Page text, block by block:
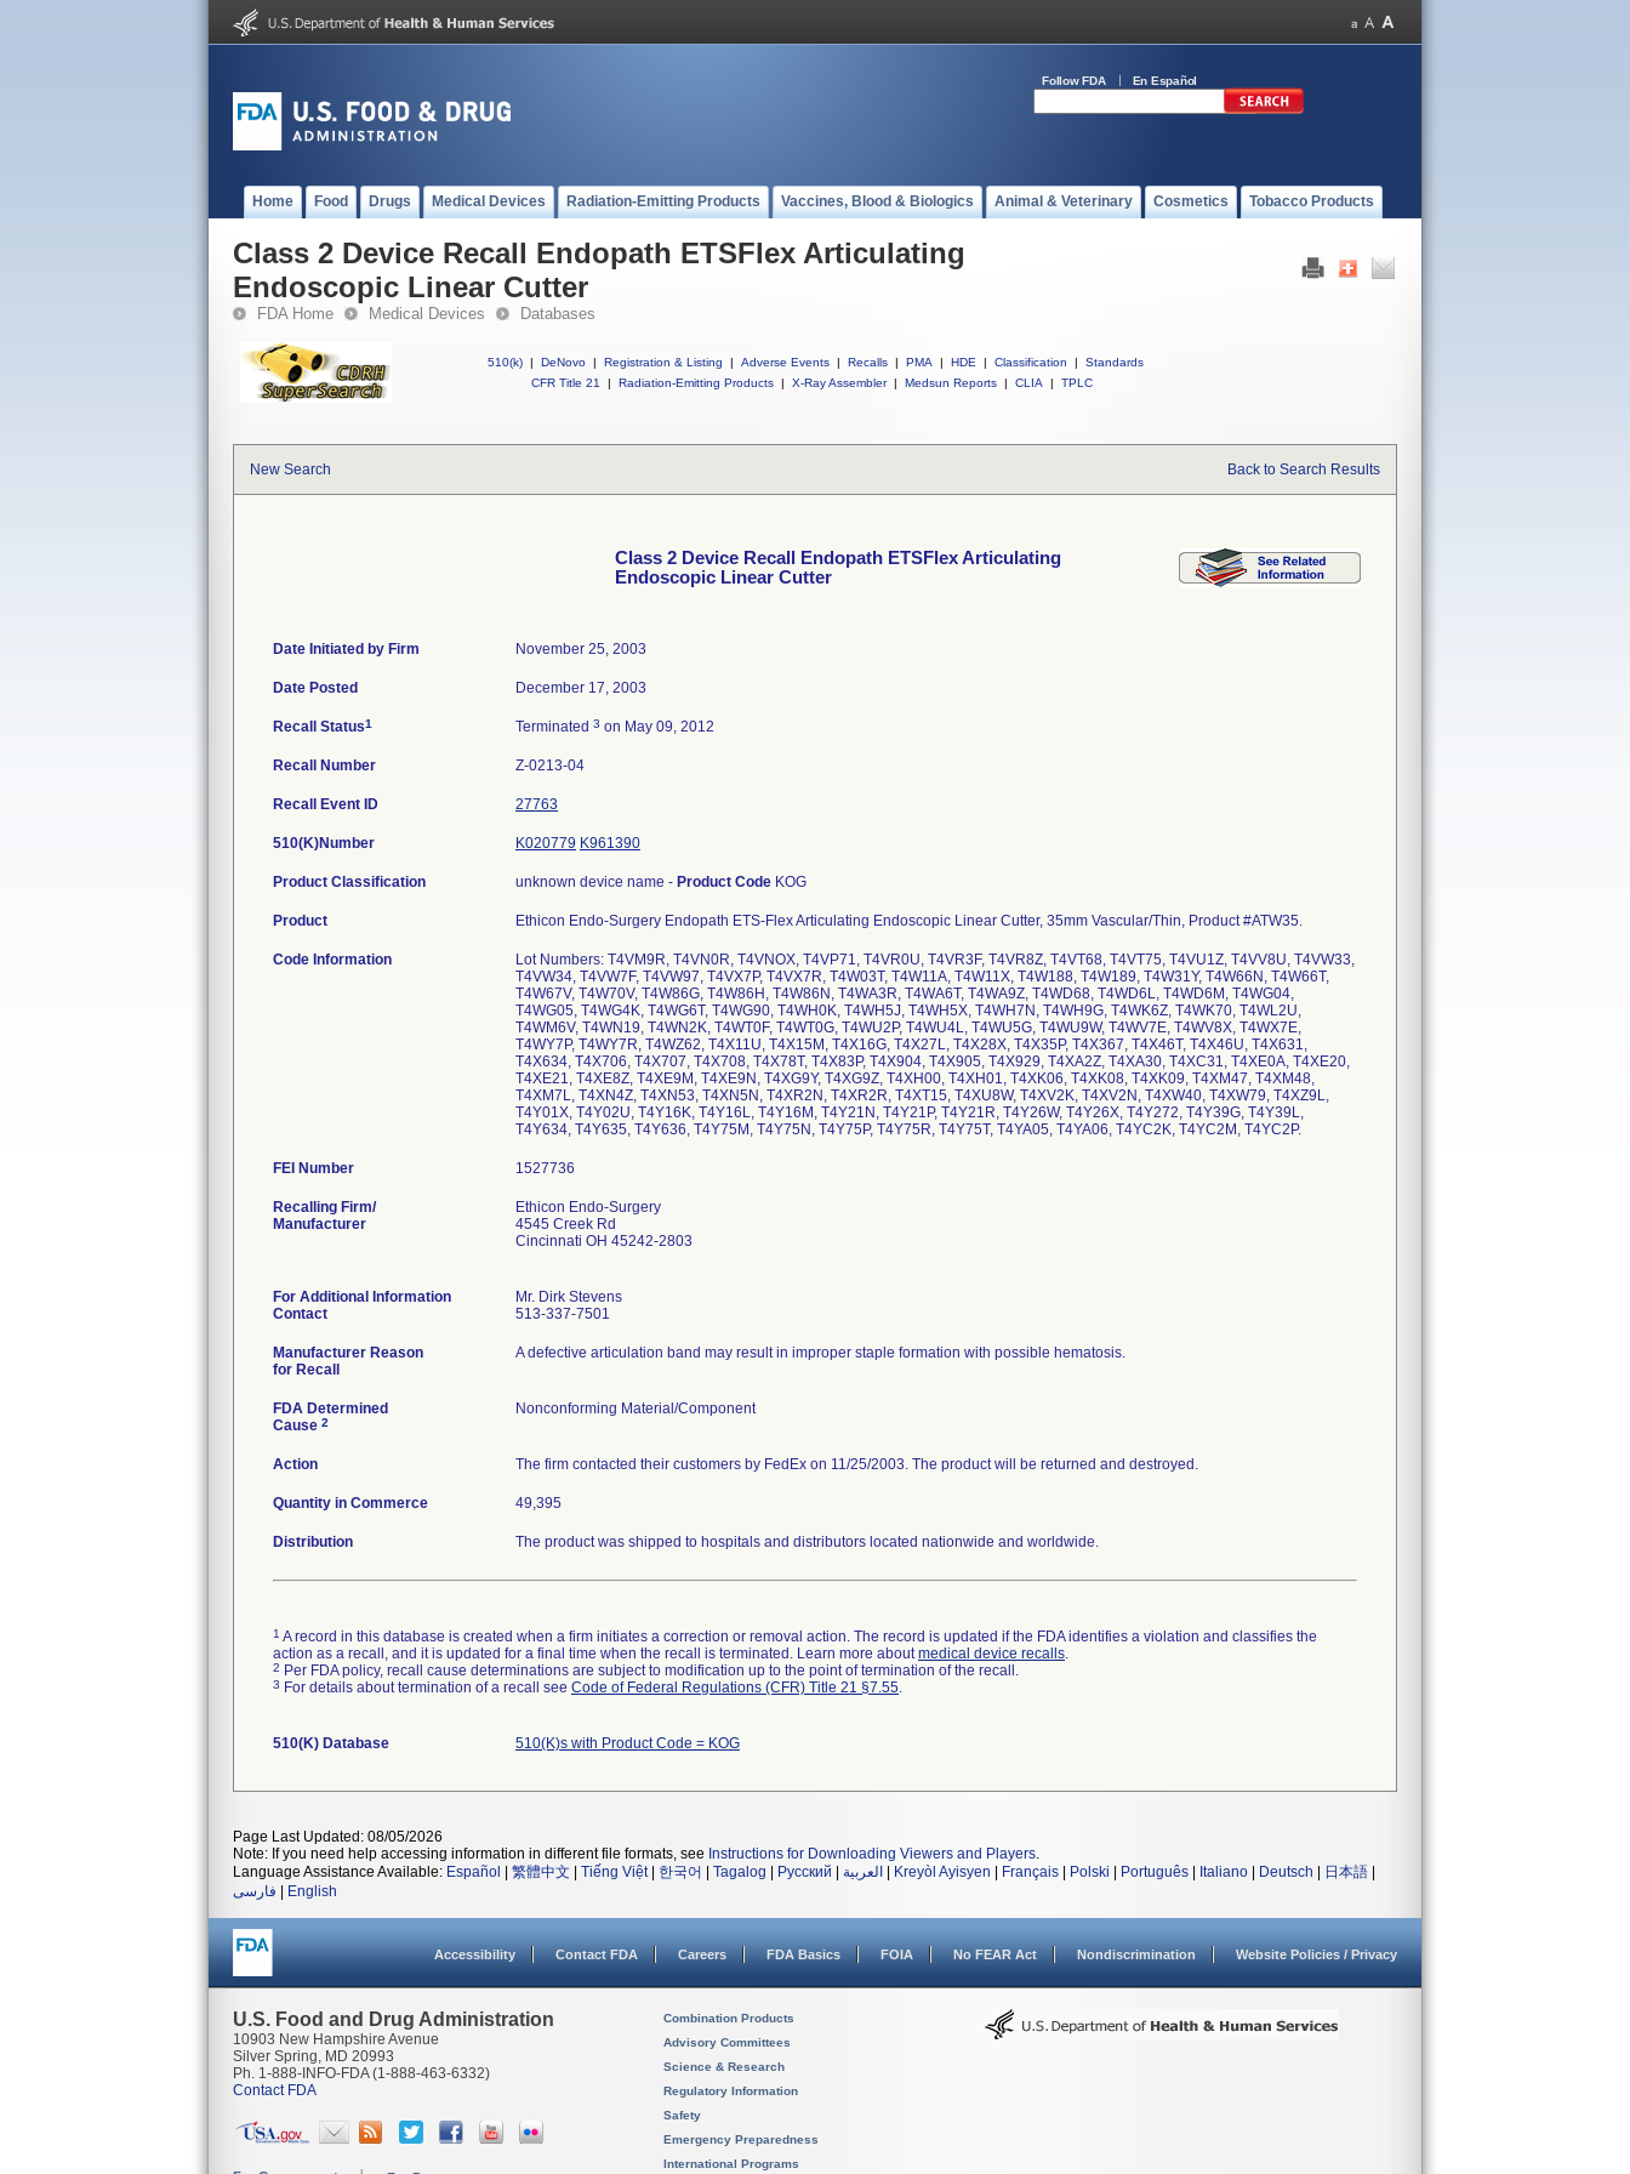
Follow FDA En Español
Home Food Drugs Medical Devices Radiation-Emitting Products Vaccines, Blood & Biologics Animal & Veterinary Cosmetics Tobacco Products
Class 2 Device Recall Endopath ETSFlex Articulating
Endoscopic Linear Cutter
FDA Home Medical Devices Databases
510(k) | DeNovo | Registration & Listing | Adverse Events | Recalls | PMA | HDE | Classification |
Standards
CFR Title 21
| Radiation-Emitting Products | X-Ray Assembler | Medsun Reports | CLIA | TPLC
New Search Back to Search Results
Class 2 Device Recall Endopath ETSFlex Articulating
Endoscopic Linear Cutter
Date Initiated by Firm November 25, 2003
Date Posted December 17, 2003
Recall Status1 Terminated 3 on May 09, 2012
Recall Number Z-0213-04
Recall Event ID 27763
510(K)Number K020779 K961390
Product Classification unknown device name - Product Code KOG
Product Ethicon Endo-Surgery Endopath ETS-Flex Articulating Endoscopic Linear Cutter, 35mm Vascular/Thin, Product #ATW35.
Code Information
Lot Numbers: T4VM9R, T4VN0R, T4VNOX, T4VP71, T4VR0U, T4VR3F, T4VR8Z, T4VT68, T4VT75, T4VU1Z, T4VV8U, T4VW33,
T4VW34, T4VW7F, T4VW97, T4VX7P, T4VX7R, T4W03T, T4W11A, T4W11X, T4W188, T4W189, T4W31Y, T4W66N, T4W66T,
T4W67V, T4W70V, T4W86G, T4W86H, T4W86N, T4WA3R, T4WA6T, T4WA9Z, T4WD68, T4WD6L, T4WD6M, T4WG04,
T4WG05, T4WG4K, T4WG6T, T4WG90, T4WH0K, T4WH5J, T4WH5X, T4WH7N, T4WH9G, T4WK6Z, T4WK70, T4WL2U,
T4WM6V, T4WN19, T4WN2K, T4WT0F, T4WT0G, T4WU2P, T4WU4L, T4WU5G, T4WU9W, T4WV7E, T4WV8X, T4WX7E,
T4WY7P, T4WY7R, T4WZ62, T4X11U, T4X15M, T4X16G, T4X27L, T4X28X, T4X35P, T4X367, T4X46T, T4X46U, T4X631,
T4X634, T4X706, T4X707, T4X708, T4X78T, T4X83P, T4X904, T4X905, T4X929, T4XA2Z, T4XA30, T4XC31, T4XE0A, T4XE20,
T4XE21, T4XE8Z, T4XE9M, T4XE9N, T4XG9Y, T4XG9Z, T4XH00, T4XH01, T4XK06, T4XK08, T4XK09, T4XM47, T4XM48,
T4XM7L, T4XN4Z, T4XN53, T4XN5N, T4XR2N, T4XR2R, T4XT15, T4XU8W, T4XV2K, T4XV2N, T4XW40, T4XW79, T4XZ9L,
T4Y01X, T4Y02U, T4Y16K, T4Y16L, T4Y16M, T4Y21N, T4Y21P, T4Y21R, T4Y26W, T4Y26X, T4Y272, T4Y39G, T4Y39L,
T4Y634, T4Y635, T4Y636, T4Y75M, T4Y75N, T4Y75P, T4Y75R, T4Y75T, T4YA05, T4YA06, T4YC2K, T4YC2M, T4YC2P.
FEI Number
Recalling Firm/
Manufacturer
Ethicon Endo-Surgery
4545 Creek Rd
Cincinnati OH 45242-2803
For Additional Information
Contact
Mr. Dirk Stevens
513-337-7501
Manufacturer Reason
for Recall
A defective articulation band may result in improper staple formation with possible hematosis.
FDA Determined
Cause 2
Nonconforming Material/Component
Action The firm contacted their customers by FedEx on 11/25/2003. The product will be returned and destroyed.
Quantity in Commerce 49,395
Distribution The product was shipped to hospitals and distributors located nationwide and worldwide.
1 A record in this database is created when a firm initiates a correction or removal action. The record is updated if the FDA identifies a violation and classifies the
action as a recall, and it is updated for a final time when the recall is terminated. Learn more aboutmedical device recalls.
2 Per FDA policy, recall cause determinations are subject to modification up to the point of termination of the recall.
3 For details about termination of a recall see Code of Federal Regulations (CFR) Title 21 §7.55.
510(K) Database 510(K)s with Product Code = KOG
Page Last Updated: 08/05/2026
Note: If you need help accessing information in different file formats, see Instructions for Downloading Viewers and Players.
Language Assistance Available: Español 繁體中文 Tiếng Việt| 한국어 Tagalog Русский العربية Kreyòl Ayisyen Français Polski Português Italiano Deutsch 日本語
فارسی
English
Accessibility Contact FDA Careers FDA Basics FOIA No FEAR Act Nondiscrimination Website Policies / Privacy
U.S. Food and Drug Administration
10903 New Hampshire Avenue
Silver Spring, MD 20993
Ph. 1-888-INFO-FDA (1-888-463-6332)
Contact FDA
Combination Products
Advisory Committees
Science & Research
Regulatory Information
Safety
Emergency Preparedness
International Programs